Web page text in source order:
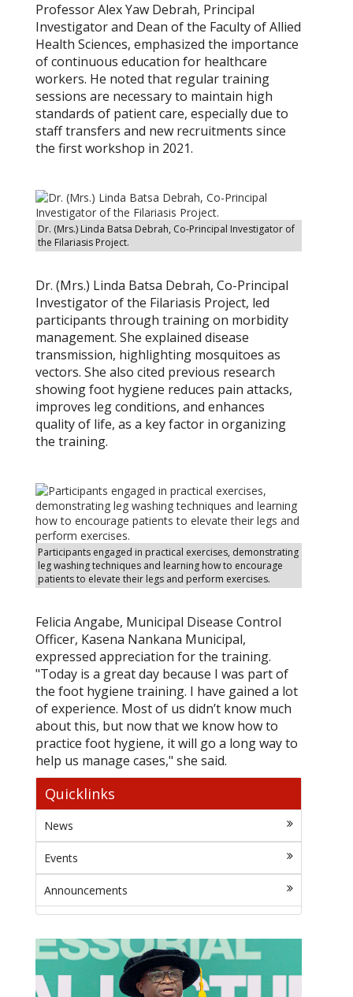
Professor Alex Yaw Debrah, Principal
Investigator and Dean of the Faculty of Allied
Health Sciences, emphasized the importance
of continuous education for healthcare
workers. He noted that regular training
sessions are necessary to maintain high
standards of patient care, especially due to
staff transfers and new recruitments since
the first workshop in 2021.
Dr. (Mrs.) Linda Batsa Debrah, Co-Principal Investigator of
the Filariasis Project.
Dr. (Mrs.) Linda Batsa Debrah, Co-Principal
Investigator of the Filariasis Project, led
participants through training on morbidity
management. She explained disease
transmission, highlighting mosquitoes as
vectors. She also cited previous research
showing foot hygiene reduces pain attacks,
improves leg conditions, and enhances
quality of life, as a key factor in organizing
the training.
Participants engaged in practical exercises, demonstrating
leg washing techniques and learning how to encourage
patients to elevate their legs and perform exercises.
Felicia Angabe, Municipal Disease Control
Officer, Kasena Nankana Municipal,
expressed appreciation for the training.
"Today is a great day because I was part of
the foot hygiene training. I have gained a lot
of experience. Most of us didn’t know much
about this, but now that we know how to
practice foot hygiene, it will go a long way to
help us manage cases," she said.
Quicklinks
News
Events
Announcements